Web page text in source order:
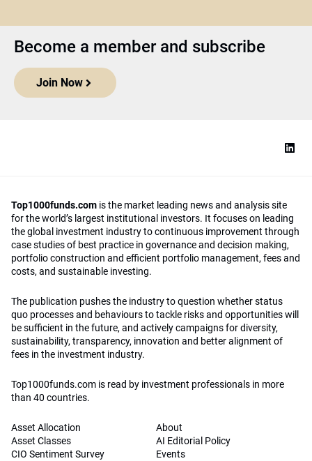
Become a member and subscribe
Join Now
Top1000funds.com is the market leading news and analysis site
for the world’s largest institutional investors. It focuses on leading
the global investment industry to continuous improvement through
case studies of best practice in governance and decision making,
portfolio construction and efficient portfolio management, fees and
costs, and sustainable investing.
The publication pushes the industry to question whether status
quo processes and behaviours to tackle risks and opportunities will
be sufficient in the future, and actively campaigns for diversity,
sustainability, transparency, innovation and better alignment of
fees in the investment industry.
Top1000funds.com is read by investment professionals in more
than 40 countries.
Asset Allocation
Asset Classes
CIO Sentiment Survey
About
AI Editorial Policy
Events